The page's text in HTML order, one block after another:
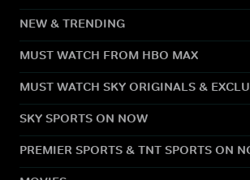
NEW & TRENDING
MUST WATCH FROM HBO MAX
MUST WATCH SKY ORIGINALS &
SKY SPORTS ON NOW
PREMIER SPORTS & TNT SPORTS ON